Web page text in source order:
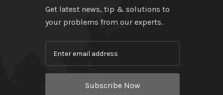
Get latest news, tip & solutions to
your problems from our experts.
Subscribe Now